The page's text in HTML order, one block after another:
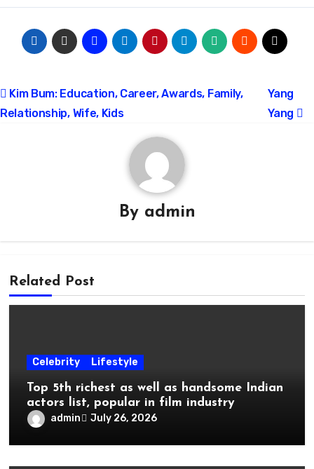
Post
navigation
Kim Bum: Education, Career, Awards, Family,
Relationship, Wife, Kids
Yang
Yang
By admin
Related Post
Celebrity Lifestyle
Top 5th richest as well as handsome Indian
actors list, popular in film industry
admin July 26, 2026